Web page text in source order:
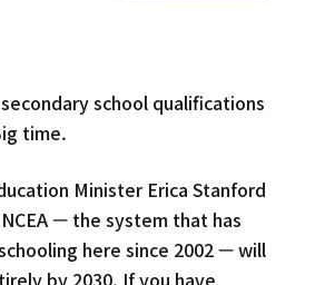
school qualifications
time.
Minister Erica Stanford
— the system that has
here since 2002 — will
by 2030. If you have